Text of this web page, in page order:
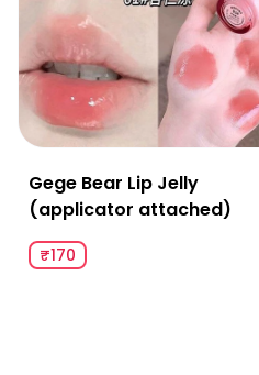
Gege Bear Lip Jelly
(applicator attached)
₹170